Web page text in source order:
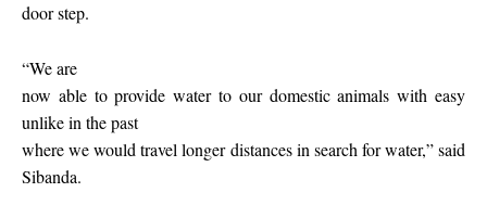
door step.
“We are
now able to provide water to our domestic animals with easy
unlike in the past
where we would travel longer distances in search for water,” said
Sibanda.